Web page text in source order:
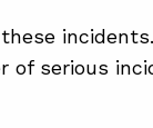
of serious